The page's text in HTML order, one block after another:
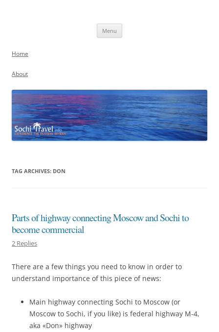
Menu
Home
About
TAG ARCHIVES: DON
Parts of highway connecting Moscow and Sochi to
become commercial
2 Replies
There are a few things you need to know in order to
understand importance of this piece of news:
Main highway connecting Sochi to Moscow (or
Moscow to Sochi, if you like) is federal highway M-4,
aka «Don» highway